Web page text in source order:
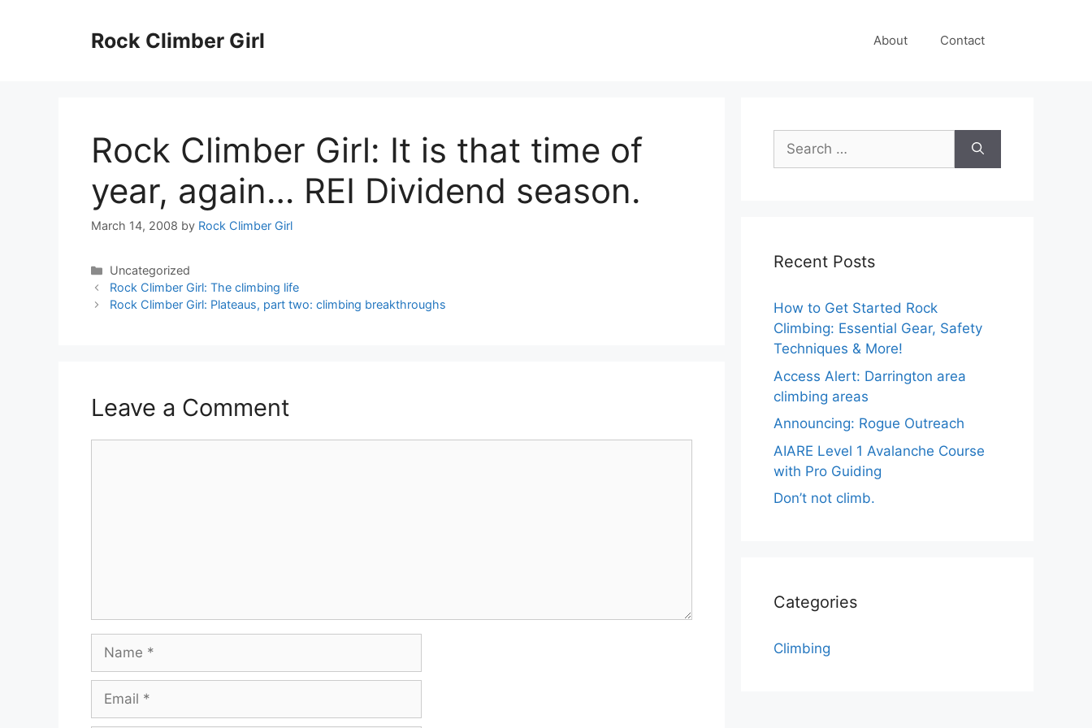
Rock Climber Girl About Contact
Rock Climber Girl: It is that time of
year, again… REI Dividend season.
March 14, 2008 by Rock Climber Girl
Categories
Uncategorized
Rock Climber Girl: The climbing life
Rock Climber Girl: Plateaus, part two: climbing breakthroughs
Leave a Comment
Name
Email
Search
for:
Recent Posts
How to Get Started Rock
Climbing: Essential Gear, Safety
Techniques & More!
Access Alert: Darrington area
climbing areas
Announcing: Rogue Outreach
AIARE Level 1 Avalanche Course
with Pro Guiding
Don’t not climb.
Categories
Climbing